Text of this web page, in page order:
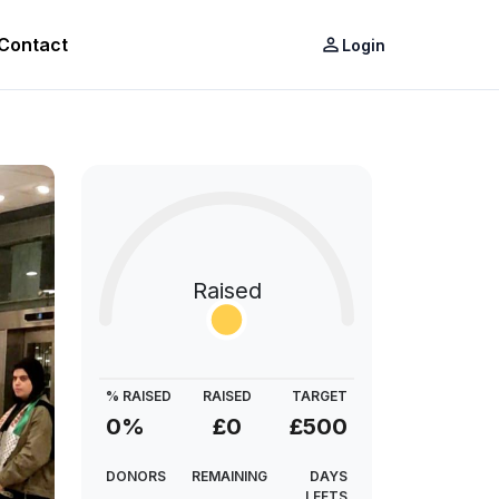
person_outline Login
Raised
% RAISED
0%
RAISED
£0
TARGET
£500
DONORS REMAINING
DAYS
LEFTS